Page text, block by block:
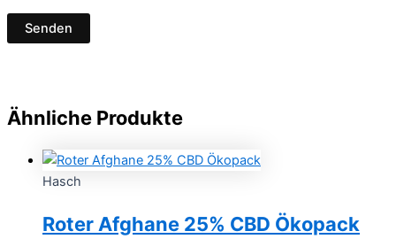
Ähnliche Produkte
Hasch
Roter Afghane 25% CBD Ökopack